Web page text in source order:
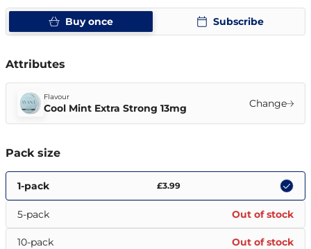
Buy once Subscribe
Attributes
Flavour
Cool Mint Extra Strong 13mg Change
Pack size
1-pack £3.99
5-pack Out of stock
10-pack Out of stock